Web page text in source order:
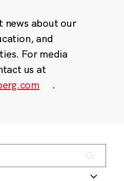
news about our
and
For media
us at
.